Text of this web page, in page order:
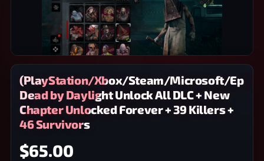
(PlayStation/Xbox/Steam/Microsoft/Epic)
Dead by Daylight Unlock All DLC + New
Chapter Unlocked Forever + 39 Killers +
46 Survivors
$65.00